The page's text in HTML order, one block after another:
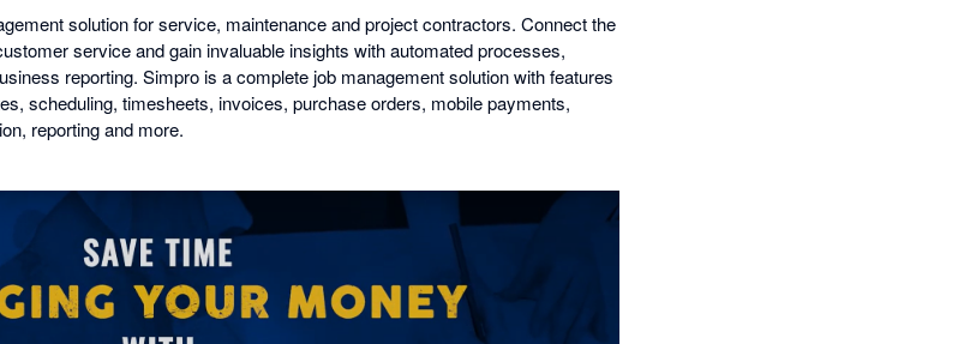
solution for service, maintenance and project contractors. Connect the
service and gain invaluable insights with automated processes,
reporting. Simpro is a complete job management solution with features
scheduling, timesheets, invoices, purchase orders, mobile payments,
reporting and more.